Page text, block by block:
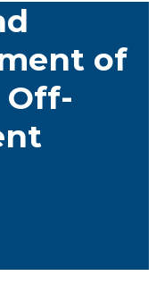
of
Off-